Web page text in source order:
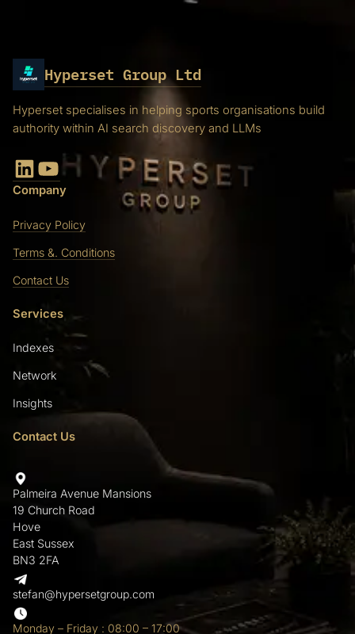
Hyperset Group Ltd
Hyperset specialises in helping sports organisations build
authority within AI search discovery and LLMs
LinkedIn YouTube
Company
Privacy Policy
Terms &. Conditions
Contact Us
Services
Indexes
Network
Insights
Contact Us
Palmeira Avenue Mansions
19 Church Road
Hove
East Sussex
BN3 2FA
stefan@hypersetgroup.com
Monday – Friday : 08:00 – 17:00